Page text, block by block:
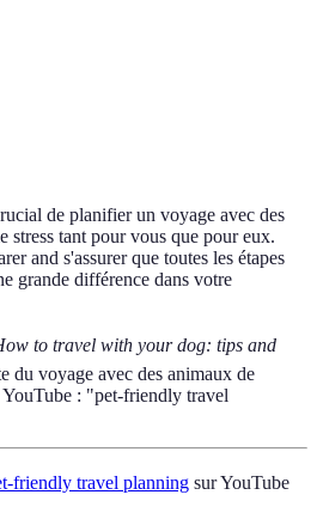
de planifier un voyage avec des
stress tant pour vous que pour eux.
and s'assurer que toutes les étapes
grande différence dans votre
to travel with your dog: tips and
du voyage avec des animaux de
: "pet-friendly travel
friendly travel planning sur YouTube